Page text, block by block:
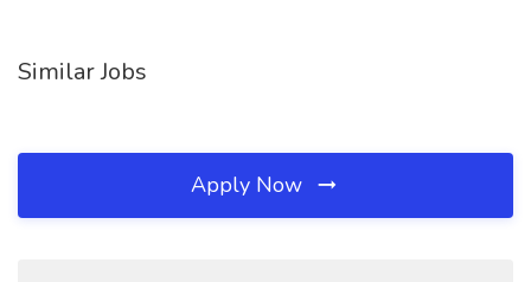
Similar Jobs
Apply Now